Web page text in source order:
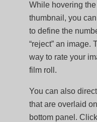
While hovering
thumbnail, you
to define the
“reject” an image.
way to rate your
film roll.
You can also
that are overlaid
bottom panel.